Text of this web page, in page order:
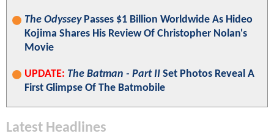
The OdysseyPasses $1 Billion Worldwide As Hideo
Kojima Shares His Review Of Christopher Nolan's
Movie
UPDATE: The Batman - Part II Set Photos Reveal A
First Glimpse Of The Batmobile
Latest Headlines